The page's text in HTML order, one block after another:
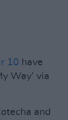
10 have
Way’ via
and